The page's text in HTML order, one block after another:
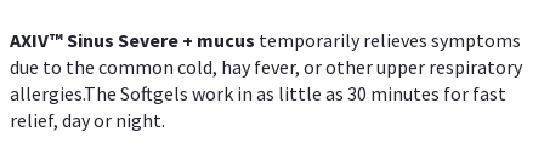
AXIV™Sinus Severe + mucus temporarily relieves symptoms
due to the common cold, hay fever, or other upper respiratory
allergies.The Softgels work in as little as 30 minutes for fast
relief, day or night.